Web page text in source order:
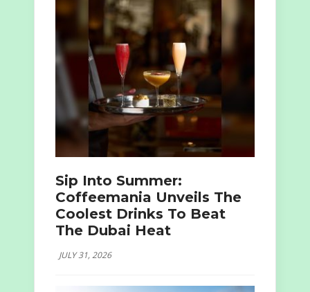
Sip Into Summer:
Coffeemania Unveils The
Coolest Drinks To Beat
The Dubai Heat
JULY 31, 2026